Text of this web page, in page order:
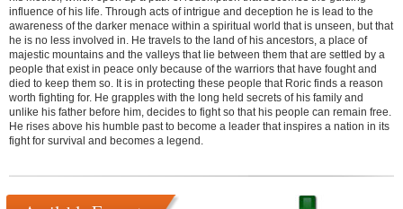
influence of his life. Through acts of intrigue and deception he is lead to the
awareness of the darker menace within a spiritual world that is unseen, but that
he is no less involved in. He travels to the land of his ancestors, a place of
majestic mountains and the valleys that lie between them that are settled by a
people that exist in peace only because of the warriors that have fought and
died to keep them so. It is in protecting these people that Roric finds a reason
worth fighting for. He grapples with the long held secrets of his family and
unlike his father before him, decides to fight so that his people can remain free.
He rises above his humble past to become a leader that inspires a nation in its
fight for survival and becomes a legend.